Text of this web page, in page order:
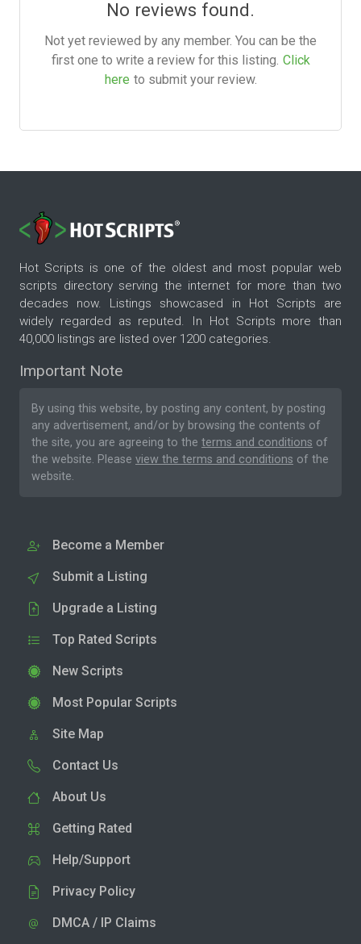
No reviews found.
Not yet reviewed by any member. You can be the
first one to write a review for this listing. Click
here to submit your review.
Hot Scripts is one of the oldest and most popular web
scripts directory serving the internet for more than two
decades now. Listings showcased in Hot Scripts are
widely regarded as reputed. In Hot Scripts more than
40,000 listings are listed over 1200 categories.
Important Note
By using this website, by posting any content, by posting
any advertisement, and/or by browsing the contents of
the site, you are agreeing to the terms and conditions of
the website. Please view the terms and conditions of the
website.
Become a Member
Submit a Listing
Upgrade a Listing
Top Rated Scripts
New Scripts
Most Popular Scripts
Site Map
Contact Us
About Us
Getting Rated
Help/Support
Privacy Policy
DMCA / IP Claims